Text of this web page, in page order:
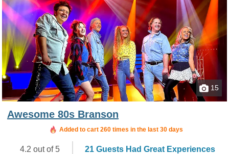
15
Awesome 80s Branson
Added to cart 260 times in the last 30 days
4.2 out of 5
21 Guests Had Great Experiences